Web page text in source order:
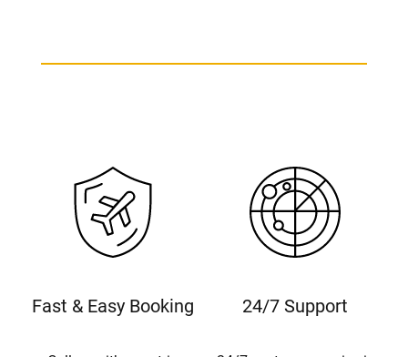
Fast & Easy Booking 24/7 Support